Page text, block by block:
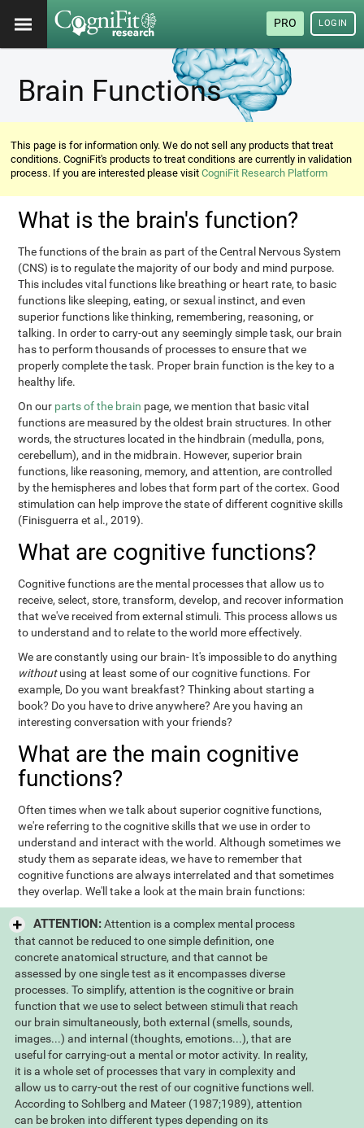
PRO LOGIN
Brain Functions
This page is for information only. We do not sell any products that treat
conditions. CogniFit's products to treat conditions are currently in validation
process. If you are interested please visitCogniFit Research Platform
What is the brain's function?
The functions of the brain as part of the Central Nervous System
(CNS) is to regulate the majority of our body and mind purpose.
This includes vital functions like breathing or heart rate, to basic
functions like sleeping, eating, or sexual instinct, and even
superior functions like thinking, remembering, reasoning, or
talking. In order to carry-out any seemingly simple task, our brain
has to perform thousands of processes to ensure that we
properly complete the task. Proper brain function is the key to a
healthy life.
On our parts of the brain page, we mention that basic vital
functions are measured by the oldest brain structures. In other
words, the structures located in the hindbrain (medulla, pons,
cerebellum), and in the midbrain. However, superior brain
functions, like reasoning, memory, and attention, are controlled
by the hemispheres and lobes that form part of the cortex. Good
stimulation can help improve the state of different cognitive skills
(Finisguerra et al., 2019).
What are cognitive functions?
Cognitive functions are the mental processes that allow us to
receive, select, store, transform, develop, and recover information
that we've received from external stimuli. This process allows us
to understand and to relate to the world more effectively.
We are constantly using our brain- It's impossible to do anything
withoutusing at least some of our cognitive functions. For
example, Do you want breakfast? Thinking about starting a
book? Do you have to drive anywhere? Are you having an
interesting conversation with your friends?
What are the main cognitive
functions?
Often times when we talk about superior cognitive functions,
we're referring to the cognitive skills that we use in order to
understand and interact with the world. Although sometimes we
study them as separate ideas, we have to remember that
cognitive functions are always interrelated and that sometimes
they overlap. We'll take a look at the main brain functions:
ATTENTION:Attention is a complex mental process
that cannot be reduced to one simple definition, one
concrete anatomical structure, and that cannot be
assessed by one single test as it encompasses diverse
processes. To simplify, attention is the cognitive or brain
function that we use to select between stimuli that reach
our brain simultaneously, both external (smells, sounds,
images...) and internal (thoughts, emotions...), that are
useful for carrying-out a mental or motor activity. In reality,
it is a whole set of processes that vary in complexity and
allow us to carry-out the rest of our cognitive functions well.
According to Sohlberg and Mateer (1987;1989), attention
can be broken into different types depending on its